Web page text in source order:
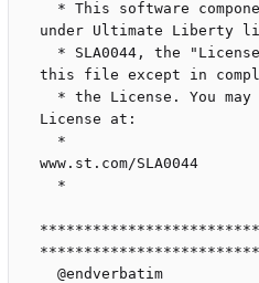
under Ultimate Liberty
this file except in
License at:
www.st.com/SLA0044